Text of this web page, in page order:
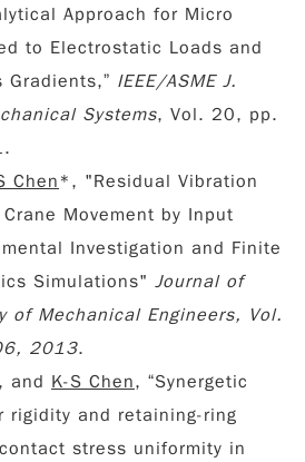
Approach for Micro
to Electrostatic Loads and
Gradients,” IEEE/ASME J.
Systems, Vol. 20, pp.
Chen*, "Residual Vibration
Movement by Input
Investigation and Finite
Simulations" Journal of
of Mechanical Engineers, Vol.
2013.
and K-S Chen, “Synergetic
rigidity and retaining-ring
stress uniformity in